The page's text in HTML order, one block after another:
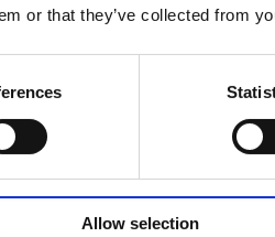
or that they’ve collected from
Allow selection
Policy